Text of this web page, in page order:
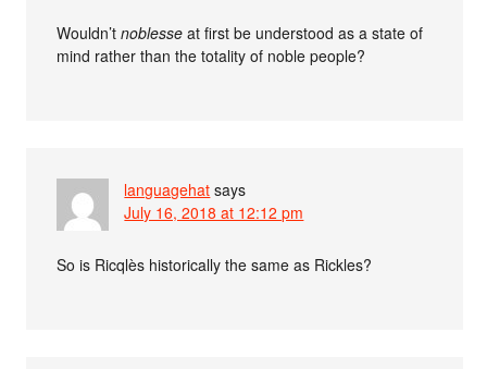
Wouldn’tnoblesse at first be understood as a state of
mind rather than the totality of noble people?
languagehat says
July 16, 2018 at 12:12 pm
So is Ricqlès historically the same as Rickles?